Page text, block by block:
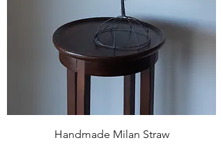
Handmade Milan Straw